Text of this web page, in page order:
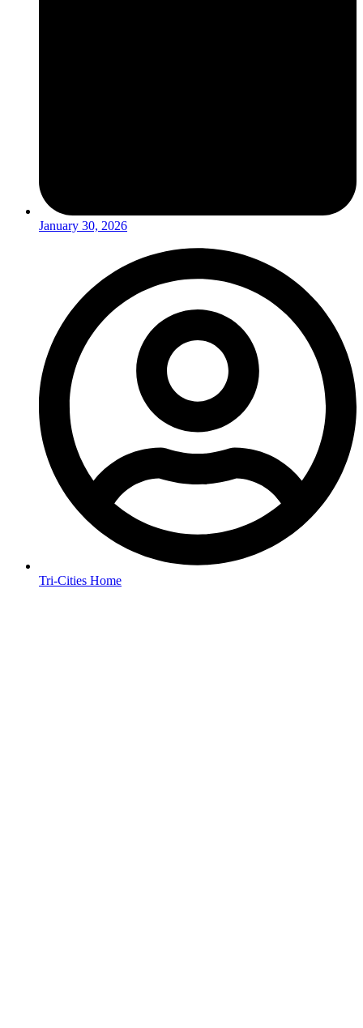
January 30, 2026
Tri-Cities Home